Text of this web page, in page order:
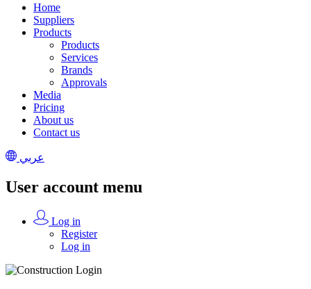
Home
Suppliers
Products
Products
Services
Brands
Approvals
Media
Pricing
About us
Contact us
عربي
User account menu
Log in
Register
Log in